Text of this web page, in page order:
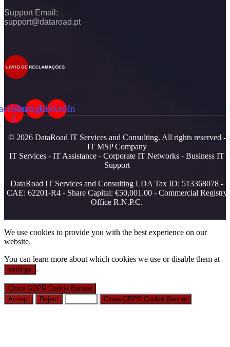
Support Email:
support@dataroad.pt
f
InstagramLinkedIn
© 2026 DataRoad IT Services and Consulting. All rights reserved -
IT MSP Company
IT Services - IT Assistance - Corporate IT Networks - Business IT
Support
DataRoad IT Services and Consulting LDA Tax ID: 513368078 -
CAE: 62201-R4 - Share Capital: €50,001.00 - Commercial Registry
Office R.N.P.C.
We use cookies to provide you with the best experience on our
website.
You can learn more about which cookies we use or disable them at
settings .
Close GDPR Cookie Banner
Accept
Reject Close GDPR Cookie Banner